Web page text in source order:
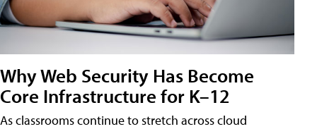
Why Web Security Has Become
Core Infrastructure for K–12
As classrooms continue to stretch across cloud